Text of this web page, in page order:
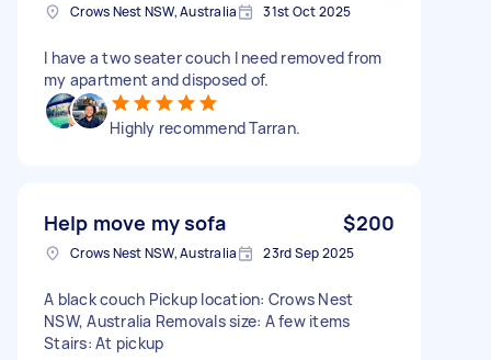
Crows Nest NSW, Australia 31st Oct 2025
I have a two seater couch I need removed from
my apartment and disposed of.
Highly recommend Tarran.
Help move my sofa $200
Crows Nest NSW, Australia 23rd Sep 2025
A black couch Pickup location: Crows Nest
NSW, Australia Removals size: A few items
Stairs: At pickup